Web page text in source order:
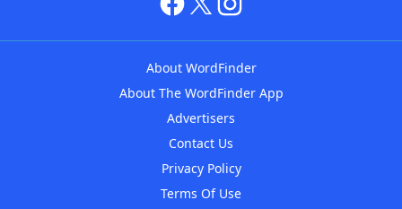
About WordFinder
About The WordFinder App
Advertisers
Contact Us
Privacy Policy
Terms Of Use